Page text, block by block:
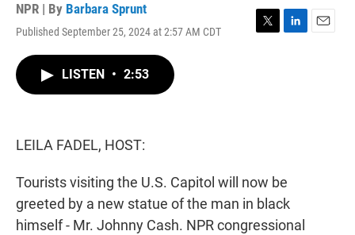
NPR | By Barbara Sprunt
Published September 25, 2024 at 2:57 AM CDT
LISTEN • 2:53
LEILA FADEL, HOST:
Tourists visiting the U.S. Capitol will now be
greeted by a new statue of the man in black
himself - Mr. Johnny Cash. NPR congressional